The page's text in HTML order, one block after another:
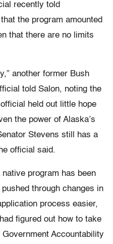
recently told
the program amounted
that there are no limits
another former Bush
told Salon, noting the
held out little hope
the power of Alaska’s
Stevens still has a
official said.
native program has been
through changes in
process easier,
figured out how to take
Accountability